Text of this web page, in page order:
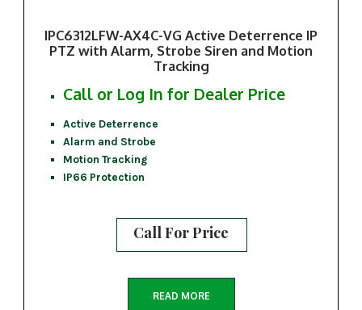
IPC6312LFW-AX4C-VG Active Deterrence IP
PTZ with Alarm, Strobe Siren and Motion
Tracking
Call or Log In for Dealer Price
Active Deterrence
Alarm and Strobe
Motion Tracking
IP66 Protection
Call For Price
READ MORE